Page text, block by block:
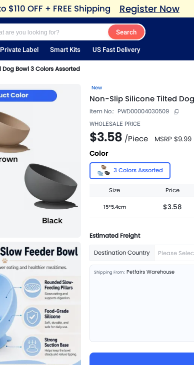
$110 OFF + FREE Shipping Register Now
Search
Private Label Smart Kits US Fast Delivery
Bowl 3 Colors Assorted
New
Non-Slip Silicone Tilted
Item No.: PWD00004030509
WHOLESALE PRICE
$3.58 /Piece MSRP $9.99
Color
3 Colors Assorted
Size Price
15*5.4cm $3.58
Estimated Freight
Destination Country Please
Shipping From: Petfairs Warehouse